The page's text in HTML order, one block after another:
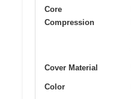
Core
Compression
Cover Material
Color